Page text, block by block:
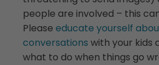
people are involved – this
Please educate yourself
conversations with your kids
what to do when things go